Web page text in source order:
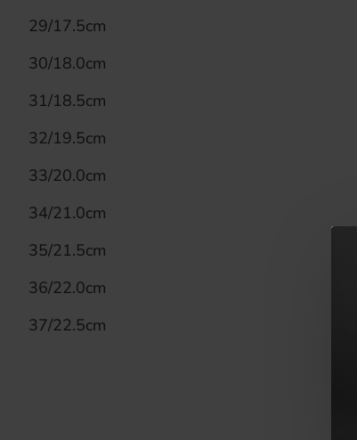
29/17.5cm
30/18.0cm
31/18.5cm
32/19.5cm
33/20.0cm
34/21.0cm
35/21.5cm
36/22.0cm
37/22.5cm